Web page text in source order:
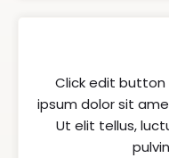
Click edit
ipsum dolor sit
Ut elit tellus,